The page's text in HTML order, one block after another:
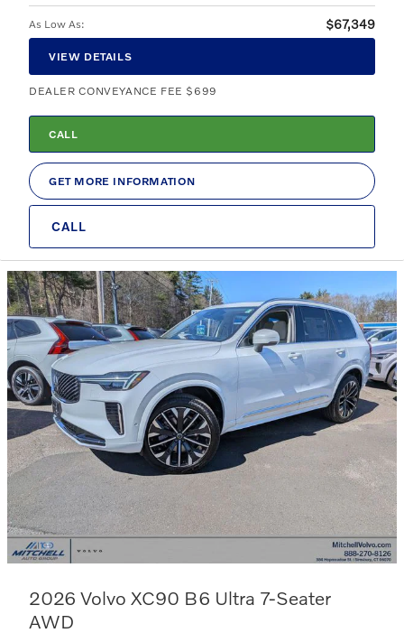
As Low As: $67,349
VIEW DETAILS
DEALER CONVEYANCE FEE $699
CALL
GET MORE INFORMATION
CALL
2026 Volvo XC90 B6 Ultra 7-Seater
AWD